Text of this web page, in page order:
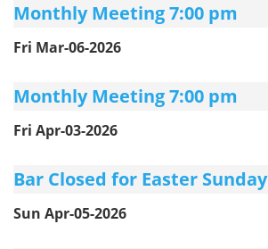
Monthly Meeting 7:00 pm
Fri Mar-06-2026
Monthly Meeting 7:00 pm
Fri Apr-03-2026
Bar Closed for Easter Sunday
Sun Apr-05-2026